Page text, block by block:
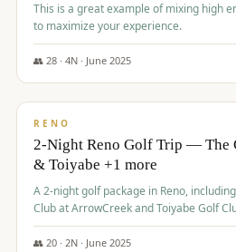
This is a great example of mixing high
to maximize your experience.
👥 28· 4N · June 2025
$459/pp
RENO
2-Night Reno Golf Trip — The
& Toiyabe +1 more
A 2-night golf package in Reno,
Club at ArrowCreek and Toiyabe Golf
experience at the Silver Legacy Resort
👥 20· 2N · June 2025